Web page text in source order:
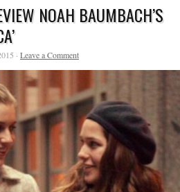
NOAH BAUMBACH’S
· Leave a Comment